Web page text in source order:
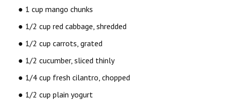
● 1 cup mango chunks
● 1/2 cup red cabbage, shredded
● 1/2 cup carrots, grated
● 1/2 cucumber, sliced thinly
● 1/4 cup fresh cilantro, chopped
● 1/2 cup plain yogurt